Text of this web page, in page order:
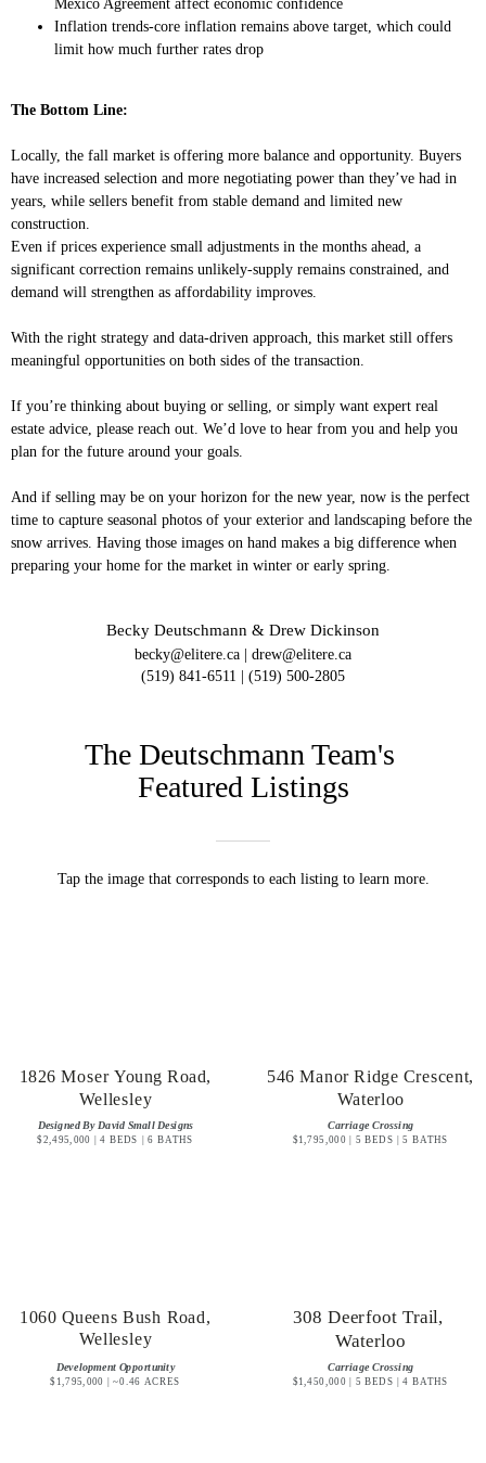
Mexico Agreement affect economic confidence
Inflation trends-core inflation remains above target, which could
limit how much further rates drop
The Bottom Line:
Locally, the fall market is offering more balance and opportunity. Buyers
have increased selection and more negotiating power than they’ve had in
years, while sellers benefit from stable demand and limited new
construction.
Even if prices experience small adjustments in the months ahead, a
significant correction remains unlikely-supply remains constrained, and
demand will strengthen as affordability improves.
With the right strategy and data-driven approach, this market still offers
meaningful opportunities on both sides of the transaction.
If you’re thinking about buying or selling, or simply want expert real
estate advice, please reach out. We’d love to hear from you and help you
plan for the future around your goals.
And if selling may be on your horizon for the new year, now is the perfect
time to capture seasonal photos of your exterior and landscaping before the
snow arrives. Having those images on hand makes a big difference when
preparing your home for the market in winter or early spring.
Becky Deutschmann & Drew Dickinson
becky@elitere.ca | drew@elitere.ca
(519) 841-6511 | (519) 500-2805
The Deutschmann Team's
Featured Listings
Tap the image that corresponds to each listing to learn more.
1826 Moser Young Road,
Wellesley
546 Manor Ridge Crescent,
Waterloo
Designed By David Small Designs Carriage Crossing
$2,495,000 | 4 BEDS | 6 BATHS $1,795,000 | 5 BEDS | 5 BATHS
1060 Queens Bush Road,
Wellesley
308 Deerfoot Trail,
Waterloo
Development Opportunity Carriage Crossing
$1,795,000 | ~0.46 ACRES $1,450,000 | 5 BEDS | 4 BATHS